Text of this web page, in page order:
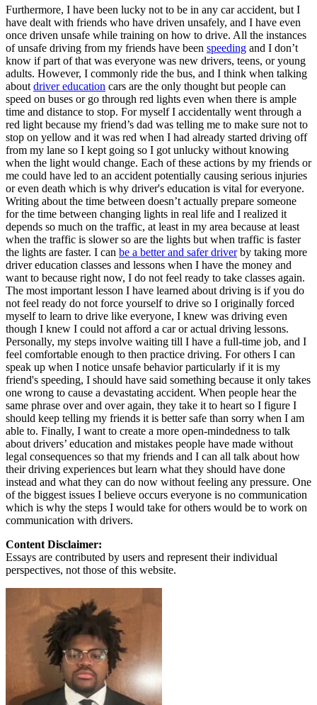
Back
Testimonials
Scholarship
Charity
Affiliate Program
Furthermore, I have been lucky not to be in any car accident, but I
have dealt with friends who have driven unsafely, and I have even
once driven unsafe while training on how to drive. All the instances
of unsafe driving from my friends have been speeding and I don’t
know if part of that was everyone was new drivers, teens, or young
adults. However, I commonly ride the bus, and I think when talking
about driver education cars are the only thought but people can
speed on buses or go through red lights even when there is ample
time and distance to stop. For myself I accidentally went through a
red light because my friend’s dad was telling me to make sure not to
stop on yellow and it was red when I had already started driving off
from my lane so I kept going so I got unlucky without knowing
when the light would change. Each of these actions by my friends or
me could have led to an accident potentially causing serious injuries
or even death which is why driver's education is vital for everyone.
Writing about the time between doesn’t actually prepare someone
for the time between changing lights in real life and I realized it
depends so much on the traffic, at least in my area because at least
when the traffic is slower so are the lights but when traffic is faster
the lights are faster. I can be a better and safer driverby taking more
driver education classes and lessons when I have the money and
want to because right now, I do not feel ready to take classes again.
The most important lesson I have learned about driving is if you do
not feel ready do not force yourself to drive so I originally forced
myself to learn to drive like everyone, I knew was driving even
though I knew I could not afford a car or actual driving lessons.
Personally, my steps involve waiting till I have a full-time job, and I
feel comfortable enough to then practice driving. For others I can
speak up when I notice unsafe behavior particularly if it is my
friend's speeding, I should have said something because it only takes
one wrong to cause a devastating accident. When people hear the
same phrase over and over again, they take it to heart so I figure I
should keep telling my friends it is better safe than sorry when I am
able to. Finally, I want to create a more open-mindedness to talk
about drivers’ education and mistakes people have made without
legal consequences so that my friends and I can all talk about how
their driving experiences but learn what they should have done
instead and what they can do now without feeling any pressure. One
of the biggest issues I believe occurs everyone is no communication
which is why the steps I would take for others would be to work on
communication with drivers.
Content Disclaimer:
Essays are contributed by users and represent their individual
perspectives, not those of this website.